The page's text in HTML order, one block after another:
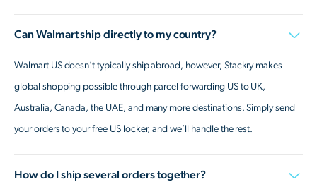
Can Walmart ship directly to my country?
Walmart US doesn’t typically ship abroad, however, Stackry makes
global shopping possible through parcel forwarding US to UK,
Australia, Canada, the UAE, and many more destinations. Simply send
your orders to your free US locker, and we’ll handle the rest.
How do I ship several orders together?